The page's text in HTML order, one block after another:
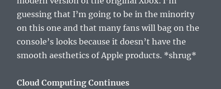
guessing that I’m going to be in the minority
on this one and that many fans will bag on the
console’s looks because it doesn’t have the
smooth aesthetics of Apple products. *shrug*
Cloud Computing Continues